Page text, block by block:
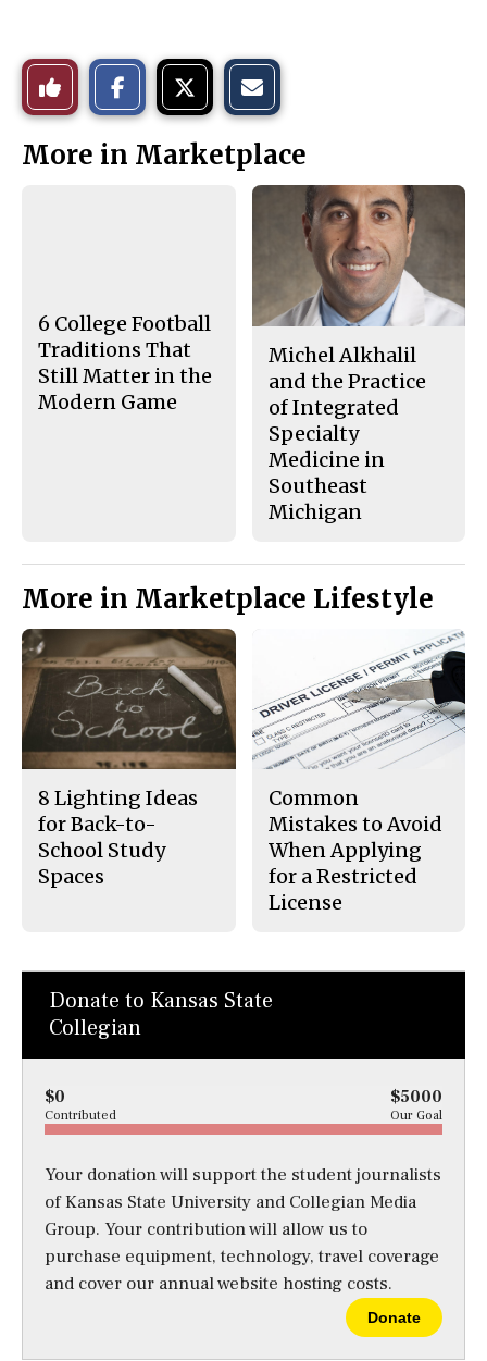
Like
This
Story
o
n
o
n
t
h
More in Marketplace
6 College Football
Traditions That
Still Matter in the
Modern Game
Michel Alkhalil
and the Practice
of Integrated
Specialty
Medicine in
Southeast
Michigan
More in Marketplace Lifestyle
8 Lighting Ideas
for Back-to-
School Study
Spaces
Common
Mistakes to Avoid
When Applying
for a Restricted
License
Donate to Kansas State
Collegian
$0 $5000
Contributed Our Goal
Your donation will support the student journalists
of Kansas State University and Collegian Media
Group. Your contribution will allow us to
purchase equipment, technology, travel coverage
and cover our annual website hosting costs.
Donate